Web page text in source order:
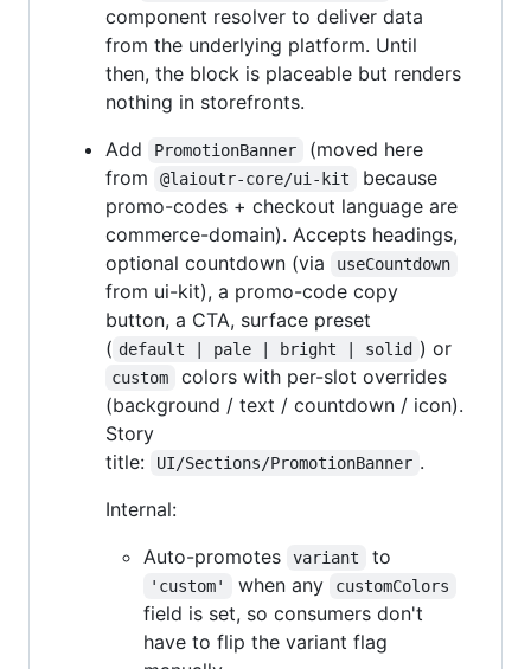
component resolver to deliver data
from the underlying platform. Until
then, the block is placeable but renders
nothing in storefronts.
Add
PromotionBanner
(moved here
from
@laioutr-core/ui-kit
because
promo-codes + checkout language are
commerce-domain). Accepts headings,
optional countdown (via
useCountdown
from ui-kit), a promo-code copy
button, a CTA, surface preset
( default | pale | bright | solid ) or
custom
colors with per-slot overrides
(background / text / countdown / icon).
Story
title:
UI/Sections/PromotionBanner .
Internal:
Auto-promotes
variant to
'custom' when any customColors
field is set, so consumers don't
have to flip the variant flag